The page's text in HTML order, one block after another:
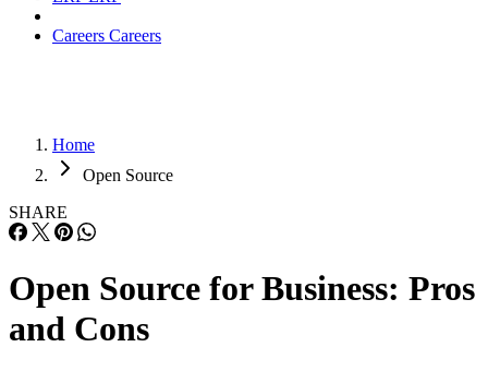
Careers Careers
Home
Open Source
SHARE
Open Source for Business: Pros
and Cons